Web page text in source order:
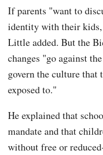
If parents "want to
identity with their kids,
Little added. But the
changes "go against
govern the culture
exposed to."
He explained that
mandate and that
without free or